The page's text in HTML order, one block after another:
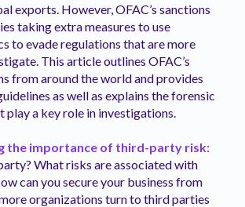
exports. However, OFAC’s sanctions
taking extra measures to use
to evade regulations that are more
This article outlines OFAC’s
from around the world and provides
as well as explains the forensic
a key role in investigations.
the importance of third-party risk:
What risks are associated with
can you secure your business from
organizations turn to third parties